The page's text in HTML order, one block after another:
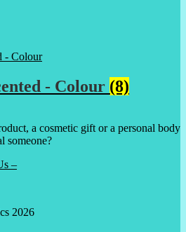
- Colour (8)
a cosmetic gift or a personal body
someone?
–
2026